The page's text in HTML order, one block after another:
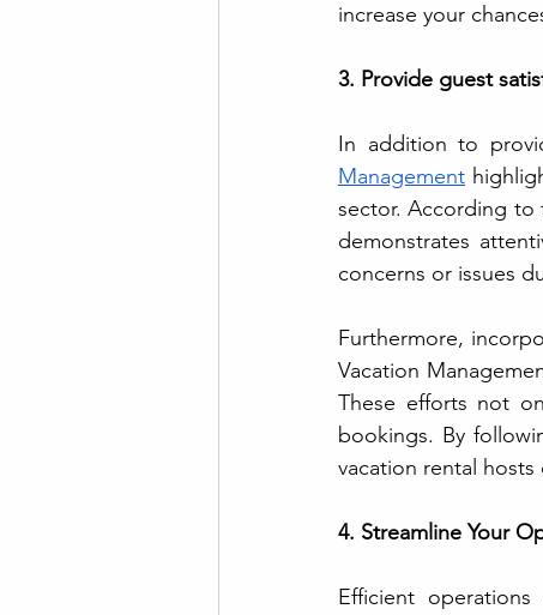
increase your
3. Provide guest
In addition to
Management
sector. According to
demonstrates
concerns or issues
Furthermore,
Vacation
These efforts not
bookings. By
vacation rental
4. Streamline Your
Efficient